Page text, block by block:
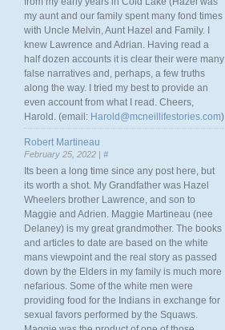
my aunt and our family spent many fond times
with Uncle Melvin, Aunt Hazel and Family. I
knew Lawrence and Adrian. Having read a
half dozen accounts it is clear their were many
false narratives and, perhaps, a few truths
along the way. I tried my best to provide an
even account from what I read. Cheers,
Harold. (email: Harold@mcneillifestories.com)
Robert Martineau
February 25, 2022 | #
Its been a long time since any post here, but
its worth a shot. My Grandfather was Hazel
Wheelers brother Lawrence, and son to
Maggie and Adrien. Maggie Martineau (nee
Delaney) is my great grandmother. The books
and articles to date are based on the white
mans viewpoint and the real story as passed
down by the Elders in my family is much more
nefarious. Some of the white men were
providing food for the Indians in exchange for
sexual favors performed by the Squaws.